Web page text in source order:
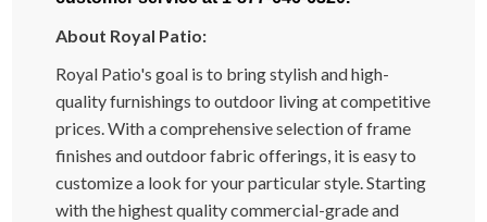
About Royal Patio:
Royal Patio's goal is to bring stylish and high-
quality furnishings to outdoor living at competitive
prices. With a comprehensive selection of frame
finishes and outdoor fabric offerings, it is easy to
customize a look for your particular style. Starting
with the highest quality commercial-grade and